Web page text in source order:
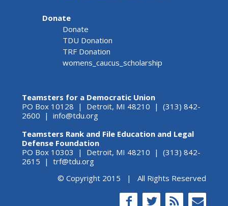
Donate
Donate
TDU Donation
TRF Donation
womens_caucus_scholarship
Teamsters for a Democratic Union
PO Box 10128 | Detroit, MI 48210 | (313) 842-
2600 | info@tdu.org
Teamsters Rank and File Education and Legal
Defense Foundation
PO Box 10303 | Detroit, MI 48210 | (313) 842-
2615 | trf@tdu.org
© Copyright 2015 | All Rights Reserved